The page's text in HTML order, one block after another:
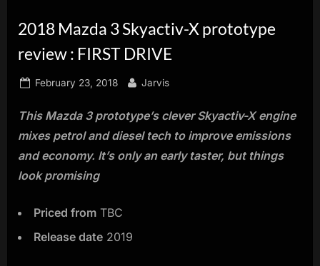
2018 Mazda 3 Skyactiv-X prototype
review : FIRST DRIVE
Posted
February 23, 2018 By
Jarvis
This Mazda 3 prototype’s clever Skyactiv-X engine
mixes petrol and diesel tech to improve emissions
and economy. It’s only an early taster, but things
look promising
Priced from TBC
Release date 2019